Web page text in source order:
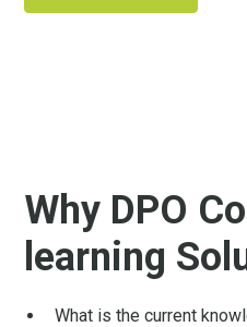
Why DPO
learning
What is the current